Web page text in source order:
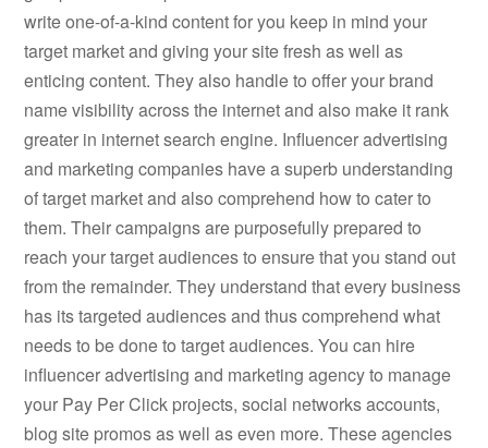
write one-of-a-kind content for you keep in mind your
target market and giving your site fresh as well as
enticing content. They also handle to offer your brand
name visibility across the internet and also make it rank
greater in internet search engine. Influencer advertising
and marketing companies have a superb understanding
of target market and also comprehend how to cater to
them. Their campaigns are purposefully prepared to
reach your target audiences to ensure that you stand out
from the remainder. They understand that every business
has its targeted audiences and thus comprehend what
needs to be done to target audiences. You can hire
influencer advertising and marketing agency to manage
your Pay Per Click projects, social networks accounts,
blog site promos as well as even more. These agencies